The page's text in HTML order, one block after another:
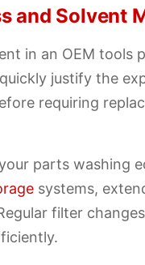
and Solvent
in an OEM tools
justify the
requiring
parts washing
systems,
filter